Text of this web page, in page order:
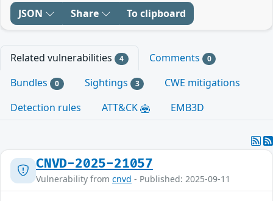
JSON Share To clipboard
Related vulnerabilities 4 Comments 0
Bundles 0 Sightings 3
CWE mitigations
Detection rules
ATT&CK EMB3D
CNVD-2025-21057
Vulnerability from cnvd - Published: 2025-09-11